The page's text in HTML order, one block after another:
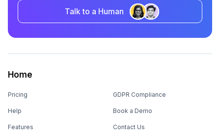
Talk to a Human
Home
Pricing
Help
Features
GDPR Compliance
Book a Demo
Contact Us